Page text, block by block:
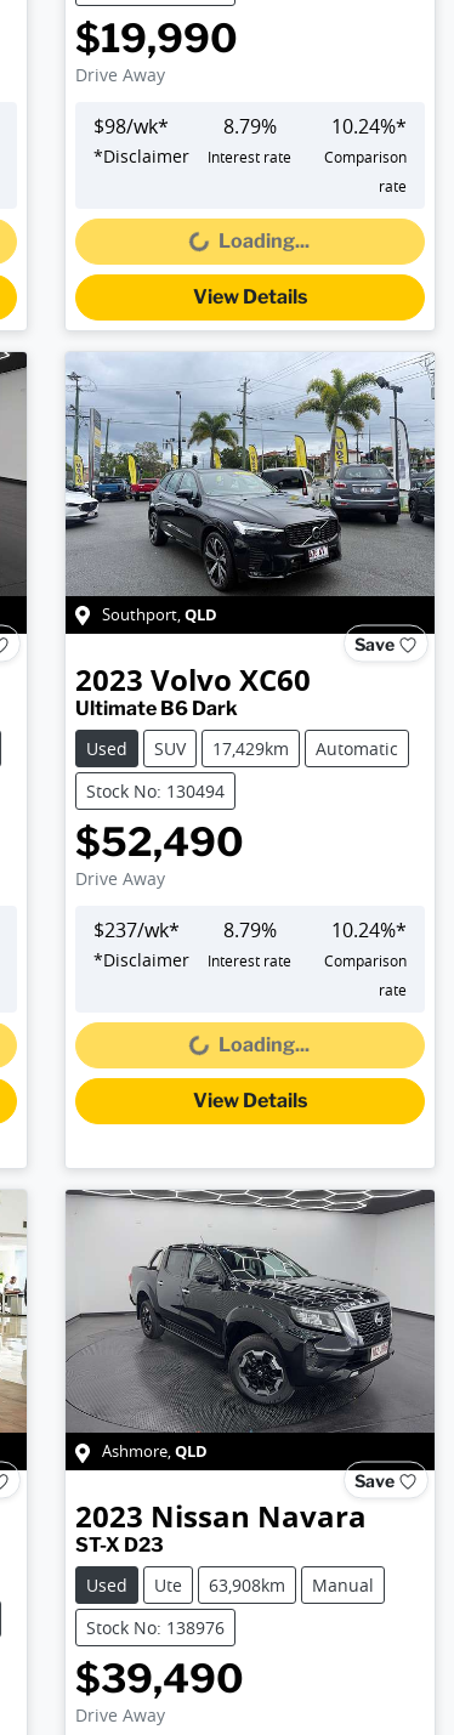
$19,990
Drive Away
$98/wk*
*Disclaimer
8.79%
Interest rate
10.24%*
Comparison
rate
Loading...
Loading...
View Details
Southport,QLD
Save
2023 Volvo XC60
Ultimate B6 Dark
Used
SUV 17,429km
Automatic
Stock No: 130494
$52,490
Drive Away
$237/wk*
*Disclaimer
8.79%
Interest rate
10.24%*
Comparison
rate
Loading...
Loading...
View Details
Ashmore,QLD
Save
2023 Nissan Navara
ST-X D23
Used
Ute 63,908km
Manual
Stock No: 138976
$39,490
Drive Away